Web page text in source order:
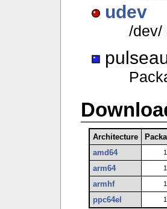
udev
/dev/
Architecture
amd64
arm64
armhf
ppc64el